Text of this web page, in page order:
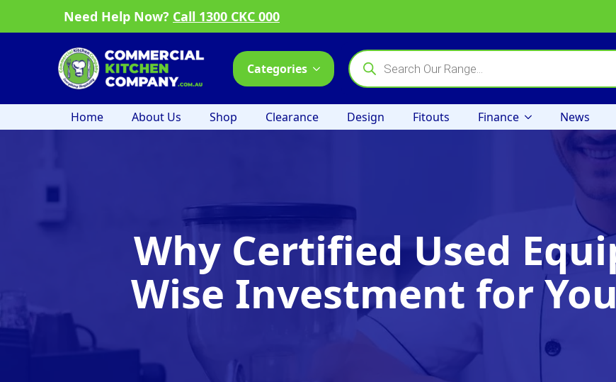
Need Help Now? Call 1300 CKC 000
Categories
Products
search
Home About Us Shop Clearance Design Fitouts Finance News
Why Certified Used
Wise Investment for